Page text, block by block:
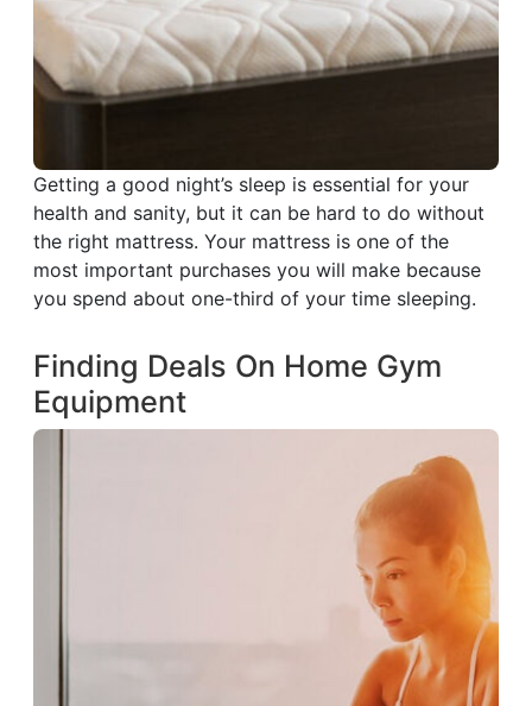
Getting a good night’s sleep is essential for your
health and sanity, but it can be hard to do without
the right mattress. Your mattress is one of the
most important purchases you will make because
you spend about one-third of your time sleeping.
Finding Deals On Home Gym
Equipment